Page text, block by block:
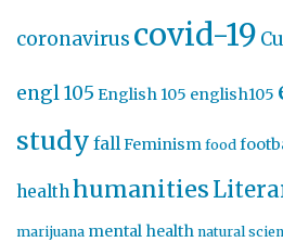
coronavirus covid-19
engl 105 English 105 english105
study fallFeminism food
healthhumanities
marijuana mental health natural